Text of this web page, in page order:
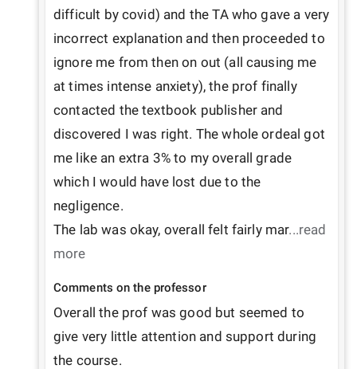
difficult by covid) and the TA who gave a very
incorrect explanation and then proceeded to
ignore me from then on out (all causing me
at times intense anxiety), the prof finally
contacted the textbook publisher and
discovered I was right. The whole ordeal got
me like an extra 3% to my overall grade
which I would have lost due to the
negligence.
The lab was okay, overall felt fairly mar...read
more
Comments on the professor
Overall the prof was good but seemed to
give very little attention and support during
the course.